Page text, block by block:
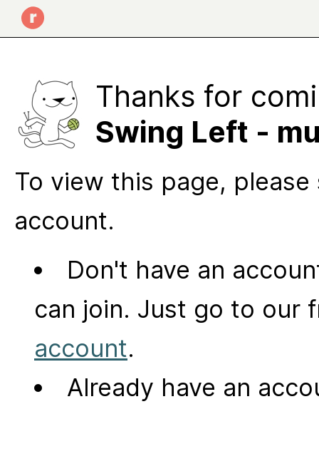
Thanks for
Swing Left -
To view this page,
account.
Don't have an
can join. Just go to our
account.
Already have an